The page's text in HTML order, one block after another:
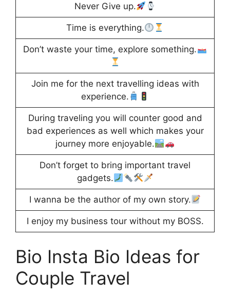
Never Give up.
Time is everything.
Don’t waste your time, explore something.
Join me for the next travelling ideas with
experience.
During traveling you will counter good and
bad experiences as well which makes your
journey more enjoyable.
Don’t forget to bring important travel
gadgets.
I wanna be the author of my own story.
I enjoy my business tour without my BOSS.
Bio Insta Bio Ideas for
Couple Travel